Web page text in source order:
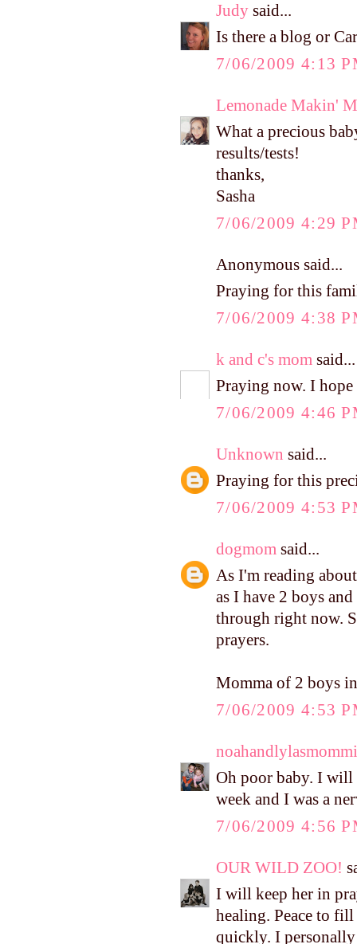
Judy said...
Is there a blog or
7/06/2009 4:13
Lemonade Makin'
What a precious
results/tests!
thanks,
Sasha
7/06/2009 4:29
Anonymous said...
Praying for this
7/06/2009 4:38
k and c's mom said...
Praying now. I
7/06/2009 4:46
Unknown said...
Praying for this
7/06/2009 4:53
dogmom said...
As I'm reading
as I have 2 boys
through right now.
prayers.
Momma of 2 boys
7/06/2009 4:53
noahandlylasmommi
Oh poor baby. I will
week and I was a
7/06/2009 4:56
OUR WILD ZOO!
I will keep her in
healing. Peace to
quickly. I